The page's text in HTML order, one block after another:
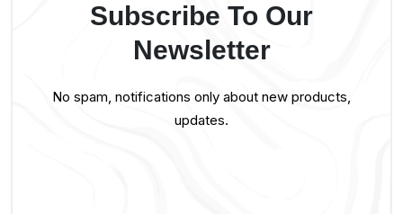
Subscribe To Our
Newsletter
No spam, notifications only about new products,
updates.